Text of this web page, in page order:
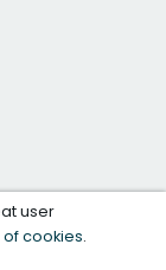
user
of cookies.